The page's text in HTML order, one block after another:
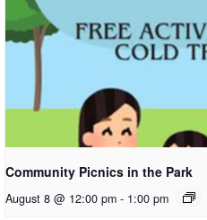
Community Picnics in the Park
August 8 @ 12:00 pm - 1:00 pm